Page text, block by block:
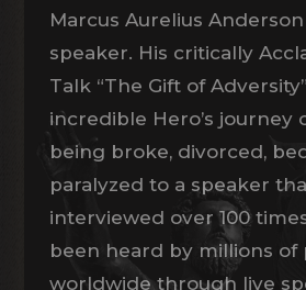
Marcus Aurelius
speaker. His critically
Talk “The Gift of
incredible Hero’s journey
being broke, divorced,
paralyzed to a speaker
interviewed over 100
been heard by millions of
worldwide through live